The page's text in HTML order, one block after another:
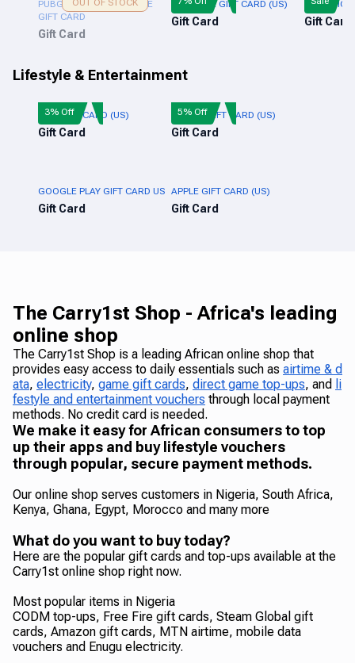
PUBG NEW STATE MOBILE
GIFT CARD
Gift Card
OUT OF STOCK XBOX LIVE GIFT CARD (US)
Gift Card
PUBG
Gift Card
Lifestyle & Entertainment
NIKE GIFT CARD (US)
Gift Card
3% Off ADIDAS GIFT CARD (US)
Gift Card
5% Off
GOOGLE PLAY GIFT CARD US
Gift Card
APPLE GIFT CARD (US)
Gift Card
The Carry1st Shop - Africa's leading
online shop
The Carry1st Shop is a leading African online shop that
provides easy access to daily essentials such as airtime & d
ata, electricity, game gift cards, direct game top-ups, and li
festyle and entertainment vouchers through local payment
methods. No credit card is needed.
We make it easy for African consumers to top
up their apps and buy lifestyle vouchers
through popular, secure payment methods.
Our online shop serves customers in Nigeria, South Africa,
Kenya, Ghana, Egypt, Morocco and many more
What do you want to buy today?
Here are the popular gift cards and top-ups available at the
Carry1st online shop right now.
Most popular items in Nigeria
CODM top-ups, Free Fire gift cards, Steam Global gift
cards, Amazon gift cards, MTN airtime, mobile data
vouchers and Enugu electricity.